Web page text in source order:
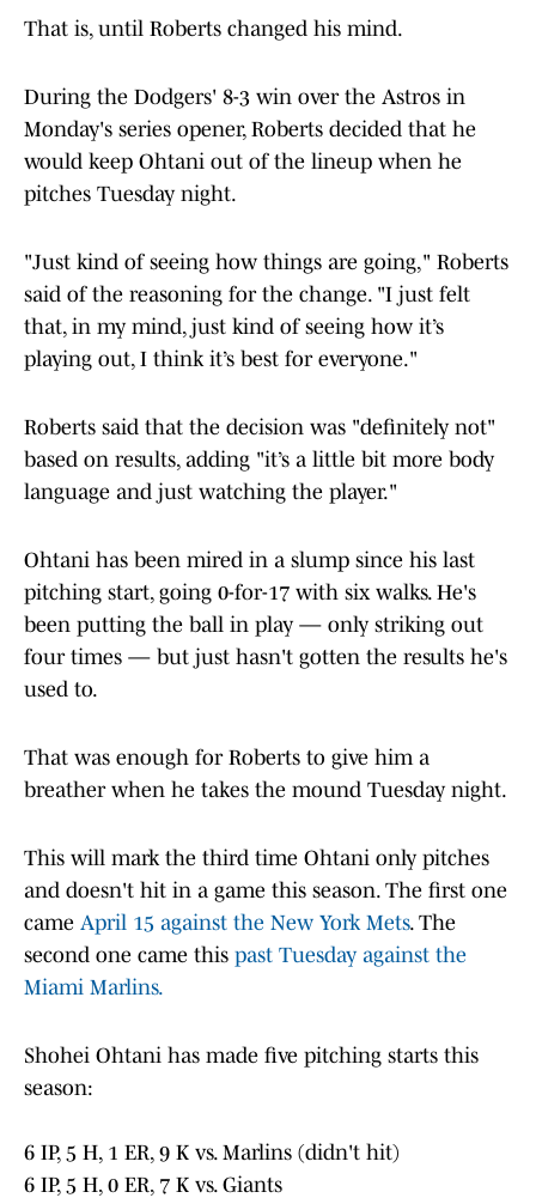
That is, until Roberts changed his mind.
During the Dodgers' 8-3 win over the Astros in
Monday's series opener, Roberts decided that he
would keep Ohtani out of the lineup when he
pitches Tuesday night.
"Just kind of seeing how things are going," Roberts
said of the reasoning for the change. "I just felt
that, in my mind, just kind of seeing how it’s
playing out, I think it’s best for everyone."
Roberts said that the decision was "definitely not"
based on results, adding "it’s a little bit more body
language and just watching the player."
Ohtani has been mired in a slump since his last
pitching start, going 0-for-17 with six walks. He's
been putting the ball in play — only striking out
four times — but just hasn't gotten the results he's
used to.
That was enough for Roberts to give him a
breather when he takes the mound Tuesday night.
This will mark the third time Ohtani only pitches
and doesn't hit in a game this season. The first one
came April 15 against the New York Mets. The
second one came this past Tuesday against the
Miami Marlins.
Shohei Ohtani has made five pitching starts this
season:
6 IP, 5 H, 1 ER, 9 K vs. Marlins (didn't hit)
6 IP, 5 H, 0 ER, 7 K vs. Giants